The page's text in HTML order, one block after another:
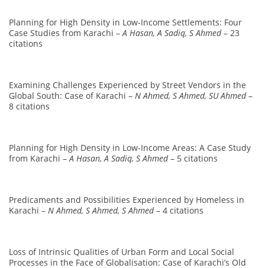
Planning for High Density in Low-Income Settlements: Four
Case Studies from Karachi –A Hasan, A Sadiq, S Ahmed– 23
citations
Examining Challenges Experienced by Street Vendors in the
Global South: Case of Karachi – N Ahmed, S Ahmed, SU Ahmed–
8 citations
Planning for High Density in Low-Income Areas: A Case Study
from Karachi –A Hasan, A Sadiq, S Ahmed– 5 citations
Predicaments and Possibilities Experienced by Homeless in
Karachi – N Ahmed, S Ahmed, S Ahmed– 4 citations
Loss of Intrinsic Qualities of Urban Form and Local Social
Processes in the Face of Globalisation: Case of Karachi’s Old